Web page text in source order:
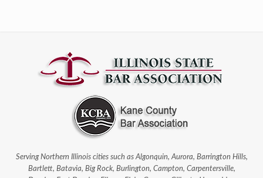
Serving Northern Illinois cities such as Algonquin, Aurora, Barrington Hills,
Bartlett, Batavia, Big Rock, Burlington, Campton, Carpentersville,